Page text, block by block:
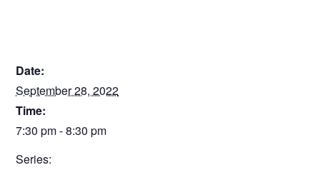
Date:
September 28, 2022
Time:
7:30 pm - 8:30 pm
Series: